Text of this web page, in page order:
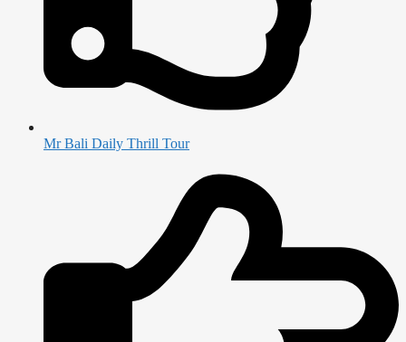
Mr Bali Daily Thrill Tour